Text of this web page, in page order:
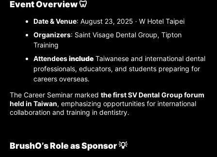
Event Overview 🦷
Date & Venue: August 23, 2025 · W Hotel Taipei
Organizers: Saint Visage Dental Group, Tipton
Training
Attendeesinclude Taiwanese and international dental
professionals, educators, and students preparing for
careers overseas.
The Career Seminar marked the first SV Dental Group forum
held in Taiwan, emphasizing opportunities for international
collaboration and training in dentistry.
BrushO’s Role as Sponsor 💡